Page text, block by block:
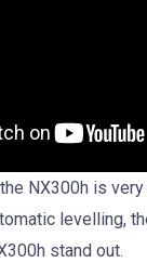
NX300h is
levelling,
stand out.